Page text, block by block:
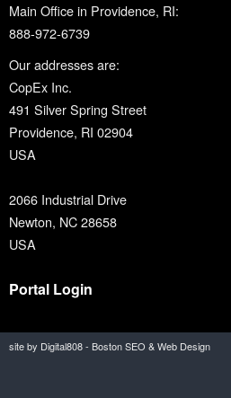
Main Office in Providence, RI:
888-972-6739
Our addresses are:
CopEx Inc.
491 Silver Spring Street
Providence, RI 02904
USA
2066 Industrial Drive
Newton, NC 28658
USA
Portal Login
site by Digital808 - Boston SEO & Web Design